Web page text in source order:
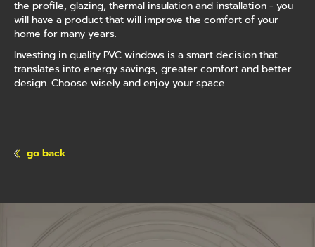
the profile, glazing, thermal insulation and installation - you
will have a product that will improve the comfort of your
home for many years.
Investing in quality PVC windows is a smart decision that
translates into energy savings, greater comfort and better
design. Choose wisely and enjoy your space.
go back